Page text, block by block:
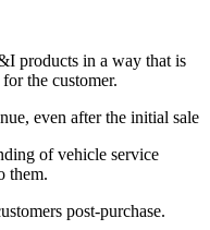
products in a way that is
the customer.
even after the initial sale
of vehicle service
them.
post-purchase.